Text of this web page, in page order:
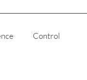
Control